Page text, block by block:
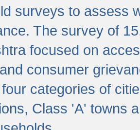
surveys to assess
The survey of
focused on
consumer
categories of
Class 'A' towns